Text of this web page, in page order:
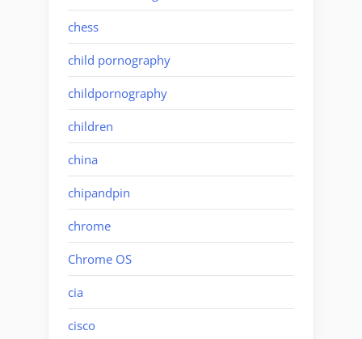
chess
child pornography
childpornography
children
china
chipandpin
chrome
Chrome OS
cia
cisco